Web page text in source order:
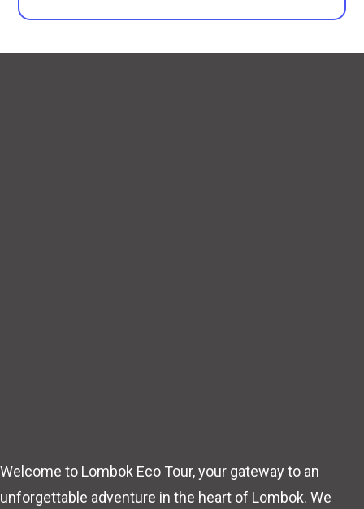
Welcome to Lombok Eco Tour, your gateway to an
unforgettable adventure in the heart of Lombok. We